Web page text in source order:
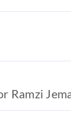
Ramzi